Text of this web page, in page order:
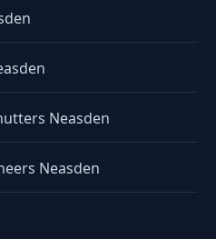
Neasden
Neasden